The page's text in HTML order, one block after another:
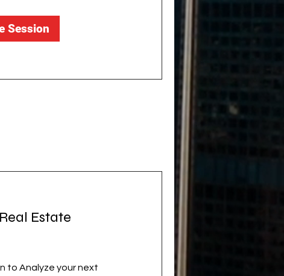
Session
Estate
to Analyze your next